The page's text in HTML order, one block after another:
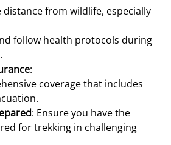
distance from wildlife, especially
follow health protocols during
:
coverage that includes
: Ensure you have the
for trekking in challenging